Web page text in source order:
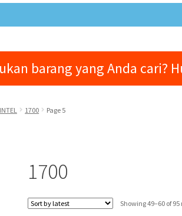
barang yang Anda cari?
1700 Page 5
1700
Showing 49–60 of 95